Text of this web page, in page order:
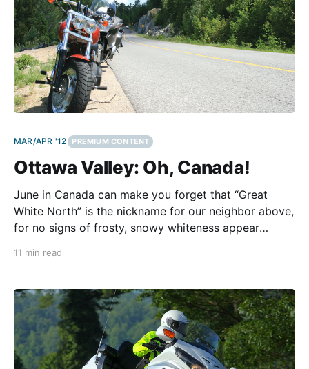
MAR/APR '12 PREMIUM CONTENT
Ottawa Valley: Oh, Canada!
June in Canada can make you forget that “Great
White North” is the nickname for our neighbor above,
for no signs of frosty, snowy whiteness appear
blue, yellow,
11 min read